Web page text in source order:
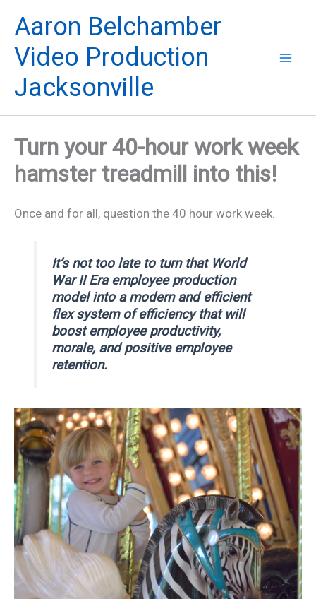
content
Aaron Belchamber
Video Production
Jacksonville
Turn your 40-hour work week
hamster treadmill into this!
Once and for all, question the 40 hour work week.
It’s not too late to turn that World
War II Era employee production
model into a modern and efficient
flex system of efficiency that will
boost employee productivity,
morale, and positive employee
retention.